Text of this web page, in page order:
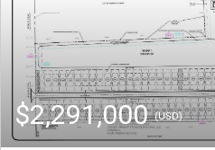
$2,291,000(USD)